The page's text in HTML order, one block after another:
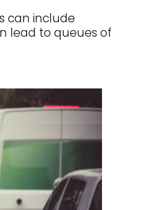
can include
lead to queues of